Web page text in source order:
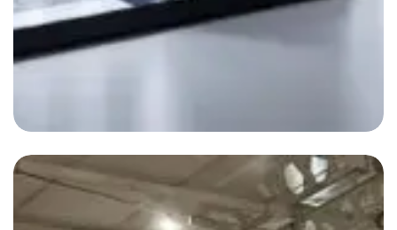
Automation Systems
Byadmin